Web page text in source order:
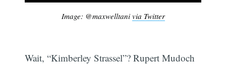
Image: @maxwelltani via Twitter
Wait, “Kimberley Strassel”? Rupert Mudoch